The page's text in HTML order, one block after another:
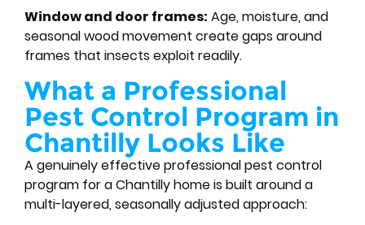
Window and door frames: Age, moisture, and
seasonal wood movement create gaps around
frames that insects exploit readily.
What a Professional
Pest Control Program in
Chantilly Looks Like
A genuinely effective professional pest control
program for a Chantilly home is built around a
multi-layered, seasonally adjusted approach: